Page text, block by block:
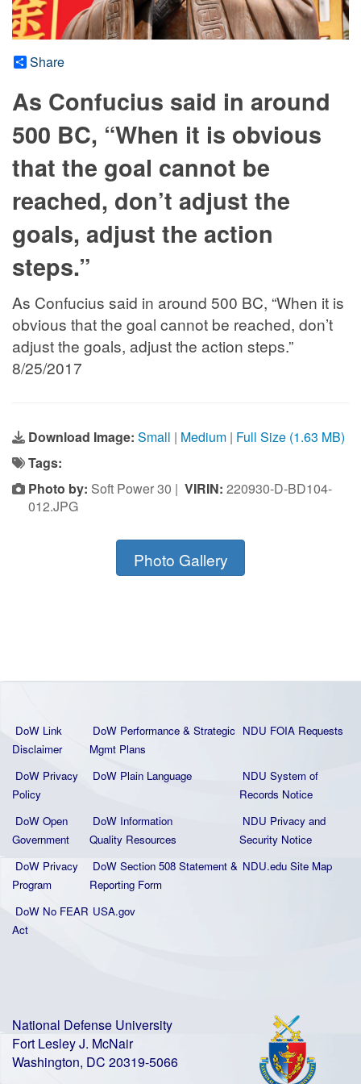
Share
As Confucius said in around
500 BC, “When it is obvious
that the goal cannot be
reached, don’t adjust the
goals, adjust the action
steps.”
As Confucius said in around 500 BC, “When it is
obvious that the goal cannot be reached, don’t
adjust the goals, adjust the action steps.”
8/25/2017
Download Image: Small | Medium | Full Size (1.63 MB)
Tags:
Photo by: Soft Power 30 | VIRIN: 220930-D-BD104-
012.JPG
Photo Gallery
DoW Link
Disclaimer
DoW Performance & Strategic
Mgmt Plans
NDU FOIA Requests
DoW Privacy
Policy
DoW Plain Language
NDU System of
Records Notice
DoW Open
Government
DoW Information
Quality Resources
NDU Privacy and
Security Notice
DoW Privacy
Program
DoW Section 508 Statement &
Reporting Form
NDU.edu Site Map
DoW No FEAR
Act
USA.gov
National Defense University
Fort Lesley J. McNair
Washington, DC 20319-5066